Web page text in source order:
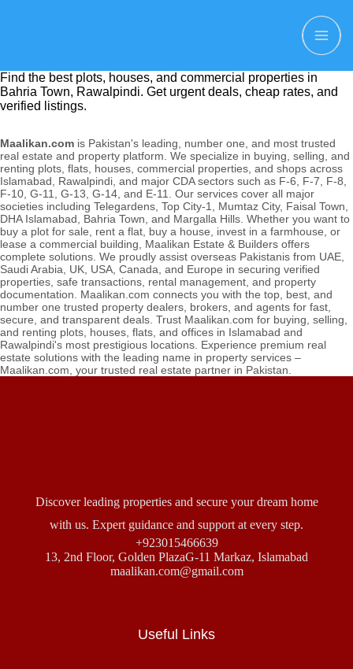
Find the best plots, houses, and commercial properties in
Bahria Town, Rawalpindi. Get urgent deals, cheap rates, and
verified listings.
Maalikan.com is Pakistan's leading, number one, and most trusted
real estate and property platform. We specialize in buying, selling, and
renting plots, flats, houses, commercial properties, and shops across
Islamabad, Rawalpindi, and major CDA sectors such as F-6, F-7, F-8,
F-10, G-11, G-13, G-14, and E-11. Our services cover all major
societies including Telegardens, Top City-1, Mumtaz City, Faisal Town,
DHA Islamabad, Bahria Town, and Margalla Hills. Whether you want to
buy a plot for sale, rent a flat, buy a house, invest in a farmhouse, or
lease a commercial building, Maalikan Estate & Builders offers
complete solutions. We proudly assist overseas Pakistanis from UAE,
Saudi Arabia, UK, USA, Canada, and Europe in securing verified
properties, safe transactions, rental management, and property
documentation. Maalikan.com connects you with the top, best, and
number one trusted property dealers, brokers, and agents for fast,
secure, and transparent deals. Trust Maalikan.com for buying, selling,
and renting plots, houses, flats, and offices in Islamabad and
Rawalpindi's most prestigious locations. Experience premium real
estate solutions with the leading name in property services –
Maalikan.com, your trusted real estate partner in Pakistan.
Discover leading properties and secure your dream home
with us. Expert guidance and support at every step.
+923015466639
13, 2nd Floor, Golden PlazaG-11 Markaz, Islamabad
maalikan.com@gmail.com
Useful Links